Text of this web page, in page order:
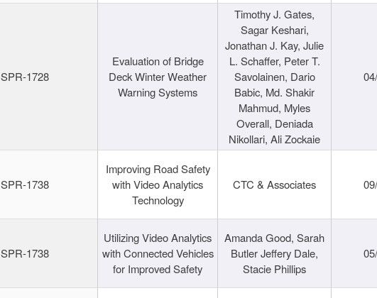
SPR-1728
Evaluation of Bridge
Deck Winter Weather
Warning Systems
Timothy J. Gates,
Sagar Keshari,
Jonathan J. Kay, Julie
L. Schaffer, Peter T.
Savolainen, Dario
Babic, Md. Shakir
Mahmud, Myles
Overall, Deniada
Nikollari, Ali Zockaie
SPR-1738
Improving Road Safety
with Video Analytics
Technology
CTC & Associates
SPR-1738
Utilizing Video Analytics
with Connected Vehicles
for Improved Safety
Amanda Good, Sarah
Butler Jeffery Dale,
Stacie Phillips